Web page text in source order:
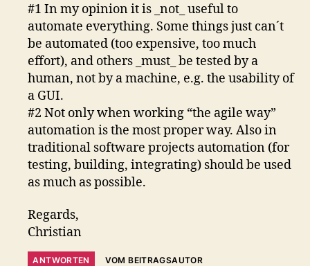
#1 In my opinion it is _not_ useful to
automate everything. Some things just can´t
be automated (too expensive, too much
effort), and others _must_ be tested by a
human, not by a machine, e.g. the usability of
a GUI.
#2 Not only when working “the agile way”
automation is the most proper way. Also in
traditional software projects automation (for
testing, building, integrating) should be used
as much as possible.
Regards,
Christian
ANTWORTEN VOM BEITRAGSAUTOR